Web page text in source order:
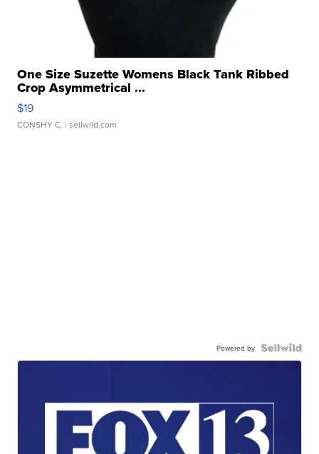
One Size Suzette Womens Black Tank Ribbed
Crop Asymmetrical ...
$19
CONSHY C. | sellwild.com
Powered by